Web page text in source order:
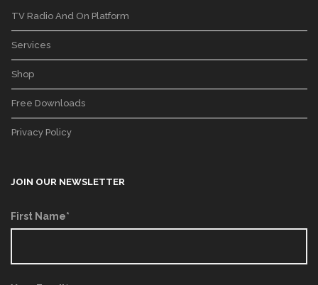
TV Radio And On Platform
Services
Shop
Free Downloads
Privacy Policy
JOIN OUR NEWSLETTER
First Name*